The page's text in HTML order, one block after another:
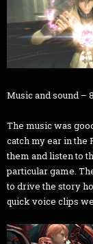
Music and sound –
The music was
catch my ear in the
them and listen to
particular game.
to drive the story
quick voice clips